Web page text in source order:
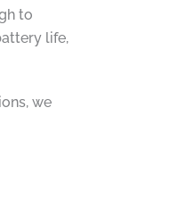
to
life,
we